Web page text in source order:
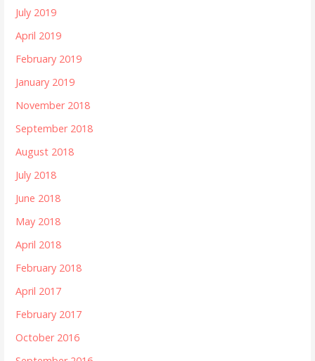
July 2019
April 2019
February 2019
January 2019
November 2018
September 2018
August 2018
July 2018
June 2018
May 2018
April 2018
February 2018
April 2017
February 2017
October 2016